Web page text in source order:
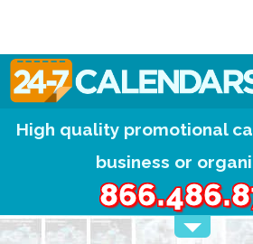
HOME
CALENDAR PADS
High quality promotional
business or